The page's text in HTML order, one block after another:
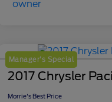
Manager's Special
2017 Chrysler
Morrie's Best Price